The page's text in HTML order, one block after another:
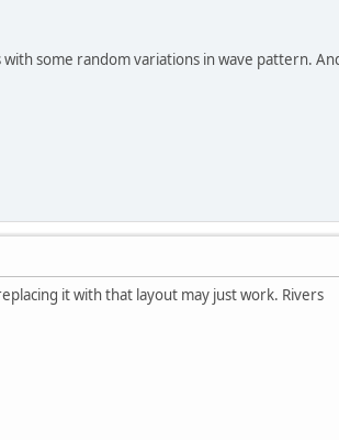
some random variations in wave pattern.
it with that layout may just work. Rivers